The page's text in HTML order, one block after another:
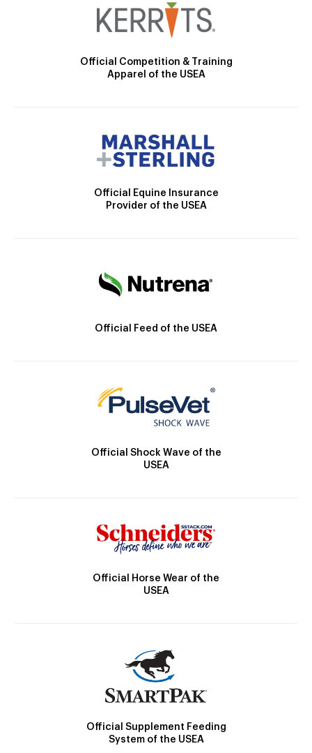
Official Competition & Training
Apparel of the USEA
Official Equine Insurance
Provider of the USEA
Official Feed of the USEA
Official Shock Wave of the
USEA
Official Horse Wear of the
USEA
Official Supplement Feeding
System of the USEA